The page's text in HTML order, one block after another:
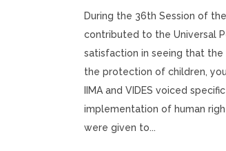
During the 36th Session of
contributed to the Universal
satisfaction in seeing that
the protection of children,
IIMA and VIDES voiced
implementation of human
were given to...